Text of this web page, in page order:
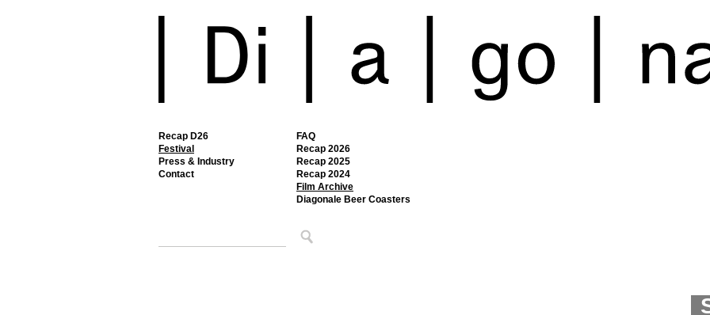
Recap D26
Festival
FAQ
Recap 2026
Recap 2025
Recap 2024
Film Archive
Diagonale Beer Coasters
Press & Industry
Contact